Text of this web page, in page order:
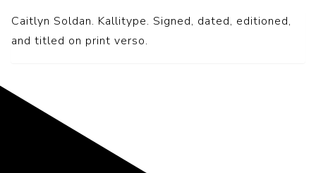
Caitlyn Soldan. Kallitype. Signed, dated, editioned,
and titled on print verso.